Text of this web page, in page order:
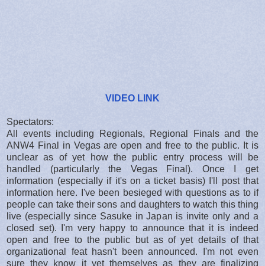
VIDEO LINK
Spectators:
All events including Regionals, Regional Finals and the
ANW4 Final in Vegas are open and free to the public. It is
unclear as of yet how the public entry process will be
handled (particularly the Vegas Final). Once I get
information (especially if it's on a ticket basis) I'll post that
information here. I've been besieged with questions as to if
people can take their sons and daughters to watch this thing
live (especially since Sasuke in Japan is invite only and a
closed set). I'm very happy to announce that it is indeed
open and free to the public but as of yet details of that
organizational feat hasn't been announced. I'm not even
sure they know it yet themselves as they are finalizing